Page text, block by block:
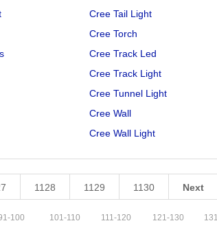
Cree Tail Light
Cree Torch
Cree Track Led
Cree Track Light
Cree Tunnel Light
Cree Wall
Cree Wall Light
1128 1129 1130 Next
-100 101 -110 111 -120 121 -130 131